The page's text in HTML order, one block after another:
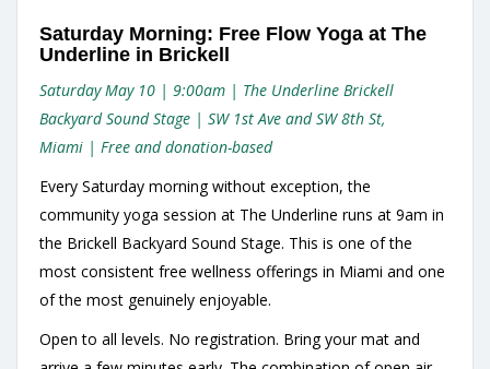
Saturday Morning: Free Flow Yoga at The
Underline in Brickell
Saturday May 10 | 9:00am | The Underline Brickell
Backyard Sound Stage | SW 1st Ave and SW 8th St,
Miami | Free and donation-based
Every Saturday morning without exception, the
community yoga session at The Underline runs at 9am in
the Brickell Backyard Sound Stage. This is one of the
most consistent free wellness offerings in Miami and one
of the most genuinely enjoyable.
Open to all levels. No registration. Bring your mat and